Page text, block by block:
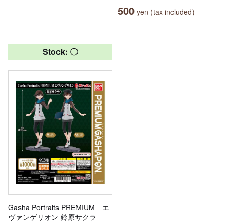
500 yen (tax included)
Stock: 〇
Gasha Portraits PREMIUM エ
ヴァンゲリオン 鈴原サクラ